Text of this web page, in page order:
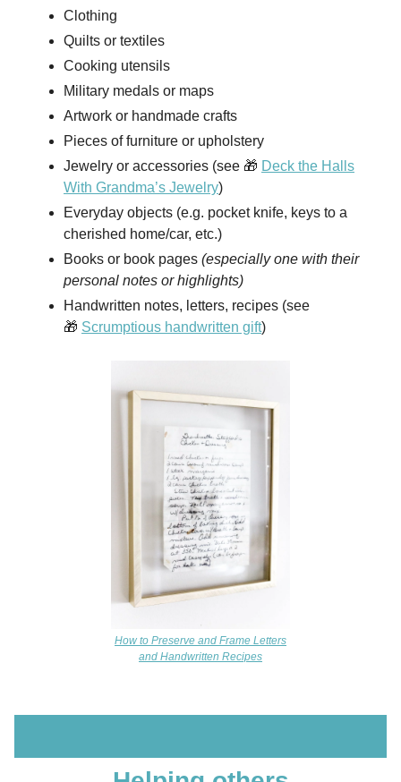
Clothing
Quilts or textiles
Cooking utensils
Military medals or maps
Artwork or handmade crafts
Pieces of furniture or upholstery
Jewelry or accessories (see 🎁 Deck the Halls
With Grandma’s Jewelry)
Everyday objects (e.g. pocket knife, keys to a
cherished home/car, etc.)
Books or book pages (especially one with their
personal notes or highlights)
Handwritten notes, letters, recipes (see
🎁 Scrumptious handwritten gift)
How to Preserve and Frame Letters
and Handwritten Recipes